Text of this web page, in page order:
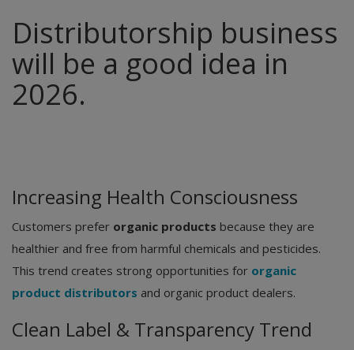
Distributorship business
will be a good idea in
2026.
Increasing Health Consciousness
Customers prefer organic products because they are
healthier and free from harmful chemicals and pesticides.
This trend creates strong opportunities for organic
product distributors and organic product dealers.
Clean Label & Transparency Trend